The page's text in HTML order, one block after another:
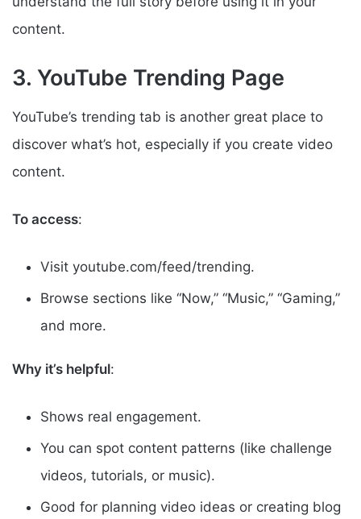
content.
3. YouTube Trending Page
YouTube’s trending tab is another great place to
discover what’s hot, especially if you create video
content.
To access:
Visit youtube.com/feed/trending.
Browse sections like “Now,” “Music,” “Gaming,”
and more.
Why it’s helpful:
Shows real engagement.
You can spot content patterns (like challenge
videos, tutorials, or music).
Good for planning video ideas or creating blog